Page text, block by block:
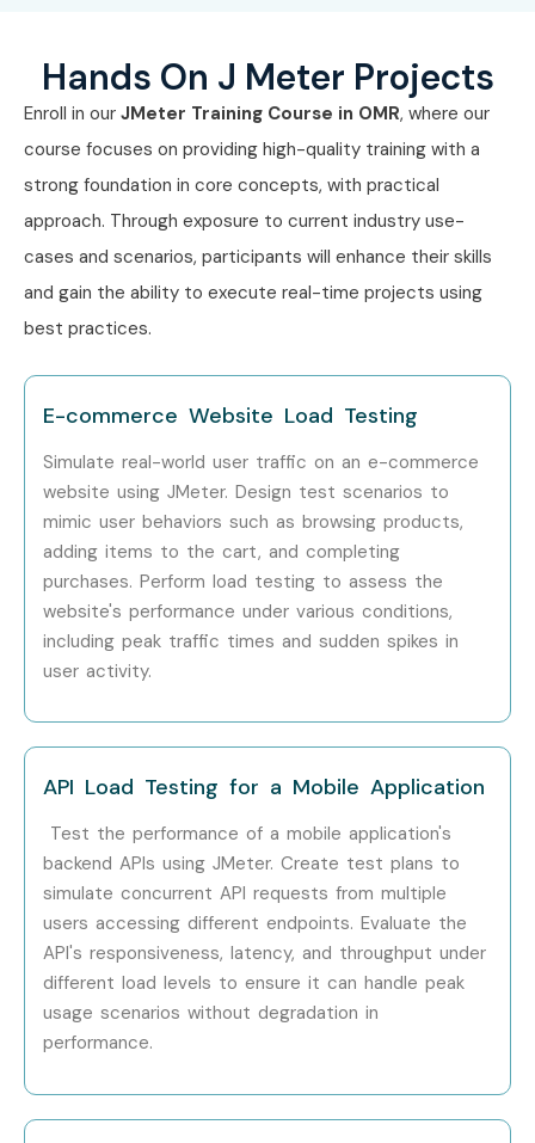
Years)
Engineer
LPA
LPA
Performance
8 – 14
Senior /
Experienced (9+
Lead Performance
12 – 20
Performance
Head of
Performance
Testing
18 – 30
LPA
Specialized Roles JMeter Specialist
Tester
LPA
Who’s Hiring J Meter
Professionals?
TCS
Infosys
Wipro
Hands On J Meter Projects
Enroll in our JMeter Training Course in OMR, where our
course focuses on providing high-quality training with a
strong foundation in core concepts, with practical
approach. Through exposure to current industry use-
cases and scenarios, participants will enhance their skills
and gain the ability to execute real-time projects using
best practices.
E-commerce Website Load Testing
Simulate real-world user traffic on an e-commerce
website using JMeter. Design test scenarios to
mimic user behaviors such as browsing products,
adding items to the cart, and completing
purchases. Perform load testing to assess the
website's performance under various conditions,
including peak traffic times and sudden spikes in
user activity.
API Load Testing for a Mobile Application
Test the performance of a mobile application's
backend APIs using JMeter. Create test plans to
simulate concurrent API requests from multiple
users accessing different endpoints. Evaluate the
API's responsiveness, latency, and throughput under
different load levels to ensure it can handle peak
usage scenarios without degradation in
performance.